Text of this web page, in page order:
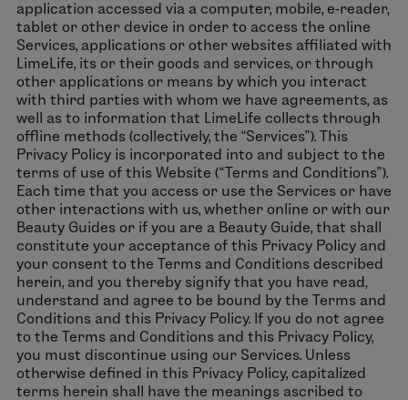
application accessed via a computer, mobile, e-reader,
tablet or other device in order to access the online
Services, applications or other websites affiliated with
LimeLife, its or their goods and services, or through
other applications or means by which you interact
with third parties with whom we have agreements, as
well as to information that LimeLife collects through
offline methods (collectively, the “Services”). This
Privacy Policy is incorporated into and subject to the
terms of use of this Website (“Terms and Conditions”).
Each time that you access or use the Services or have
other interactions with us, whether online or with our
Beauty Guides or if you are a Beauty Guide, that shall
constitute your acceptance of this Privacy Policy and
your consent to the Terms and Conditions described
herein, and you thereby signify that you have read,
understand and agree to be bound by the Terms and
Conditions and this Privacy Policy. If you do not agree
to the Terms and Conditions and this Privacy Policy,
you must discontinue using our Services. Unless
otherwise defined in this Privacy Policy, capitalized
terms herein shall have the meanings ascribed to